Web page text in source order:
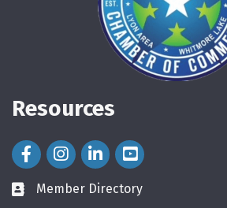
Resources
Facebook Icon
Instagram Icon
LinkedIn Icon
directory
Member Directory